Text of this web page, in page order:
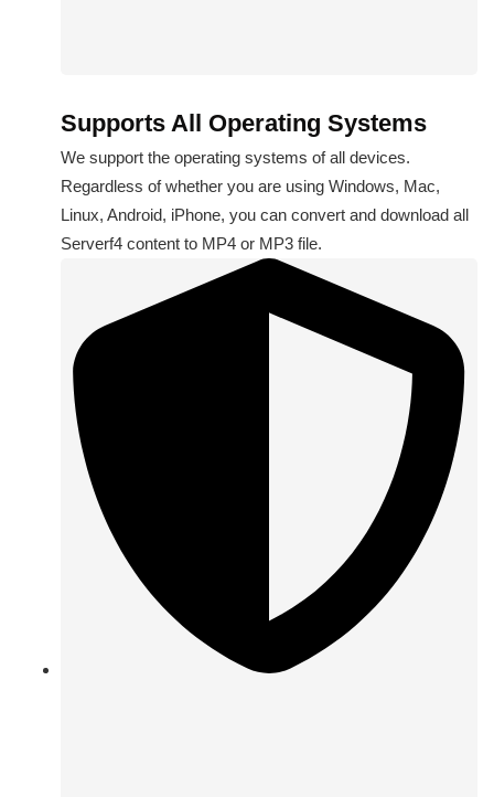
Supports All Operating Systems
We support the operating systems of all devices.
Regardless of whether you are using Windows, Mac,
Linux, Android, iPhone, you can convert and download all
Serverf4 content to MP4 or MP3 file.